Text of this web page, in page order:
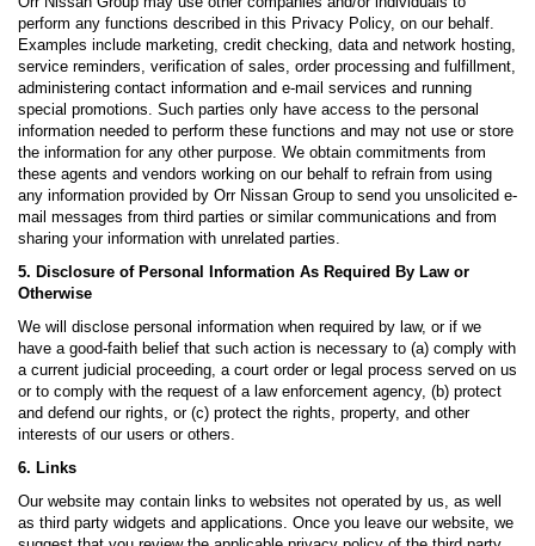
perform any functions described in this Privacy Policy, on our behalf.
Examples include marketing, credit checking, data and network hosting,
service reminders, verification of sales, order processing and fulfillment,
administering contact information and e-mail services and running
special promotions. Such parties only have access to the personal
information needed to perform these functions and may not use or store
the information for any other purpose. We obtain commitments from
these agents and vendors working on our behalf to refrain from using
any information provided by Orr Nissan Group to send you unsolicited e-
mail messages from third parties or similar communications and from
sharing your information with unrelated parties.
5. Disclosure of Personal Information As Required By Law or
Otherwise
We will disclose personal information when required by law, or if we
have a good-faith belief that such action is necessary to (a) comply with
a current judicial proceeding, a court order or legal process served on us
or to comply with the request of a law enforcement agency, (b) protect
and defend our rights, or (c) protect the rights, property, and other
interests of our users or others.
6. Links
Our website may contain links to websites not operated by us, as well
as third party widgets and applications. Once you leave our website, we